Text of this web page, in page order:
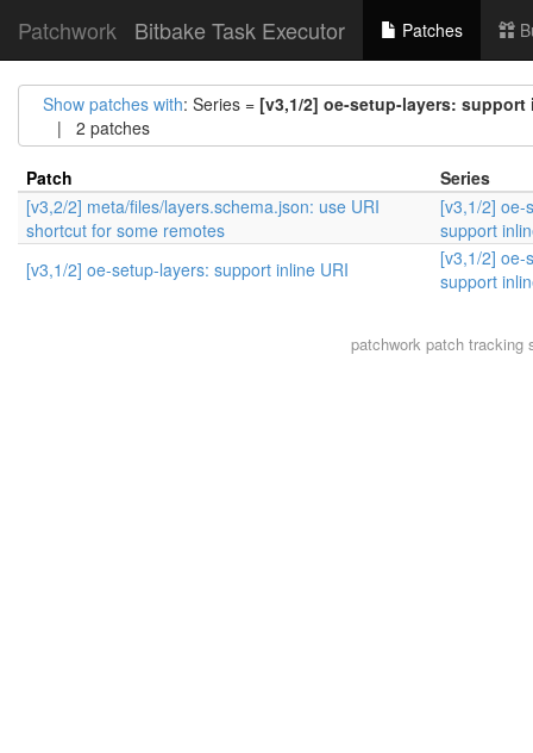
Patchwork Bitbake Task Executor Patches
Show patches with: Series = [v3,1/2] oe-setup-layers: support
| 2 patches
Patch
Series
[v3,2/2] meta/files/layers.schema.json: use URI
shortcut for some remotes
[v3,1/2] oe-
support
[v3,1/2] oe-setup-layers: support inline URI
[v3,1/2] oe-
support
patchworkpatch tracking